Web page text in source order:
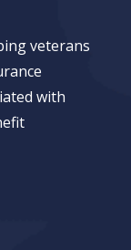
veterans
with